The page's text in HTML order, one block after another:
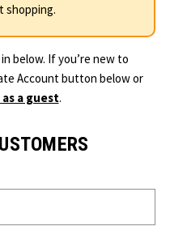
shopping.
below. If you’re new to
Account button below or
a guest.